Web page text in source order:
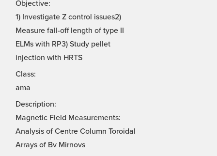
Objective:
1) Investigate Z control issues2)
Measure fall-off length of type II
ELMs with RP3) Study pellet
injection with HRTS
Class:
ama
Description:
Magnetic Field Measurements:
Analysis of Centre Column Toroidal
Arrays of Bv Mirnovs